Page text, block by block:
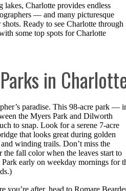
lakes, Charlotte provides endless
— and many picturesque
Ready to see Charlotte through
some top spots for Charlotte
in
paradise. This 98-acre park —
the Myers Park and Dilworth
to snap. Look for a serene 7-acre
that looks great during golden
winding trails. Don’t miss the
the fall color when the leaves start to
early on weekday mornings for
you’re after, head to Romare